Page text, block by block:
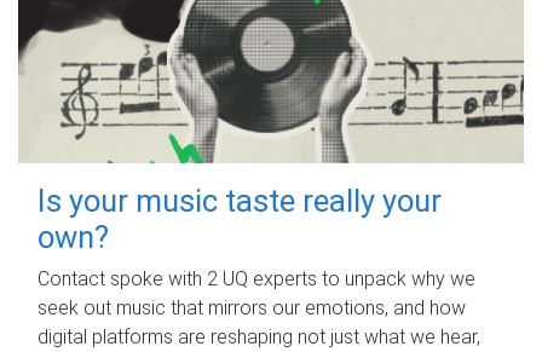
Is your music taste really your
own?
Contact spoke with 2 UQ experts to unpack why we
seek out music that mirrors our emotions, and how
digital platforms are reshaping not just what we hear,